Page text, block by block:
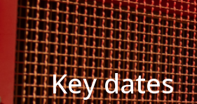
Key dates